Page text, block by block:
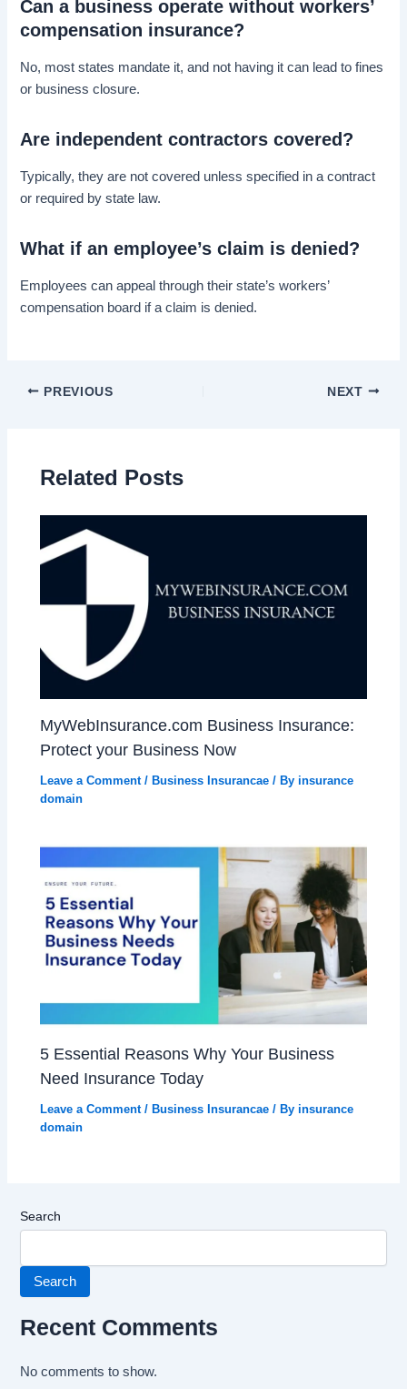
Can a business operate without workers’
compensation insurance?
No, most states mandate it, and not having it can lead to fines
or business closure.
Are independent contractors covered?
Typically, they are not covered unless specified in a contract
or required by state law.
What if an employee’s claim is denied?
Employees can appeal through their state’s workers’
compensation board if a claim is denied.
PREVIOUS NEXT
Related Posts
MyWebInsurance.com Business Insurance:
Protect your Business Now
Leave a Comment /Business Insurancae / Byinsurance
domain
5 Essential Reasons Why Your Business
Need Insurance Today
Leave a Comment / Business Insurancae / Byinsurance
domain
Search
Search
Recent Comments
No comments to show.